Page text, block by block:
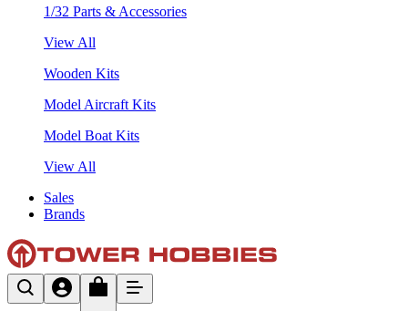
1/32 Parts & Accessories
View All
Wooden Kits
Model Aircraft Kits
Model Boat Kits
View All
Sales
Brands